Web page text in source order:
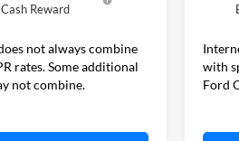
Reward
not always combine
rates. Some additional
not combine.
with
Ford